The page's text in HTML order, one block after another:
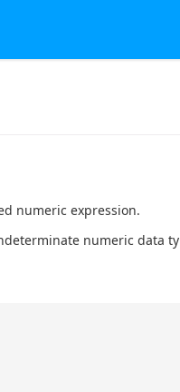
numeric expression.
numeric data